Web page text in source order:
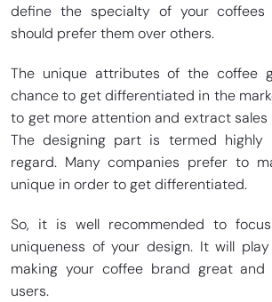
define the specialty of your
should prefer them over others.
The unique attributes of the coffee
chance to get differentiated in the
to get more attention and extract
The designing part is termed
regard. Many companies prefer to
unique in order to get differentiated.
So, it is well recommended to
uniqueness of your design. It will
making your coffee brand great
users.